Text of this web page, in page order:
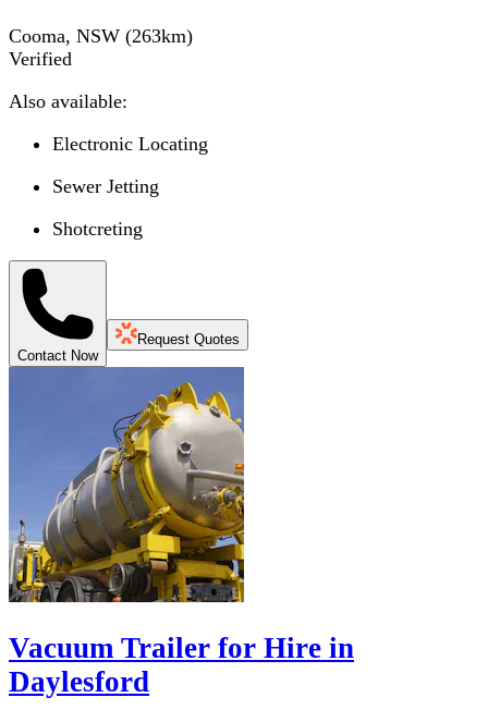
Cooma, NSW (263km)
Verified
Also available:
Electronic Locating
Sewer Jetting
Shotcreting
Contact Now
Request Quotes
Vacuum Trailer for Hire in
Daylesford